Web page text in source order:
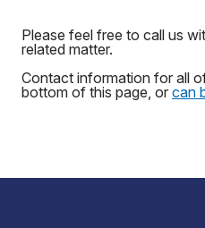
Please feel free to call us
related matter.
Contact information for all
bottom of this page, or can